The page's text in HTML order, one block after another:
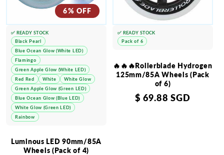
6% OFF
Luminous LED 90mm/85A
Wheels (Pack of 4)
✅ READY STOCK
Black Pearl
Blue Ocean Glow (White LED)
Flamingo
Green Apple Glow (White LED)
Red Red
White
White Glow
Green Apple Glow (Green LED)
Blue Ocean Glow (Blue LED)
White Glow (Green LED)
Rainbow
🔥🔥🔥Rollerblade Hydrogen
125mm/85A Wheels (Pack
of 6)
Regular
$ 69.88 SGD
✅ READY STOCK
Pack of 6